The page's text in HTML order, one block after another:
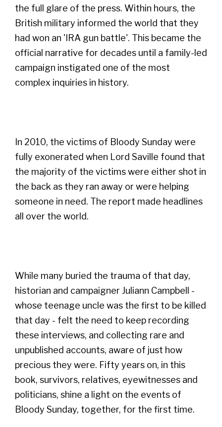
the full glare of the press. Within hours, the
British military informed the world that they
had won an 'IRA gun battle'. This became the
official narrative for decades until a family-led
campaign instigated one of the most
complex inquiries in history.
In 2010, the victims of Bloody Sunday were
fully exonerated when Lord Saville found that
the majority of the victims were either shot in
the back as they ran away or were helping
someone in need. The report made headlines
all over the world.
While many buried the trauma of that day,
historian and campaigner Juliann Campbell -
whose teenage uncle was the first to be killed
that day - felt the need to keep recording
these interviews, and collecting rare and
unpublished accounts, aware of just how
precious they were. Fifty years on, in this
book, survivors, relatives, eyewitnesses and
politicians, shine a light on the events of
Bloody Sunday, together, for the first time.